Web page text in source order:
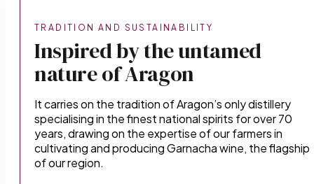
TRADITION AND SUSTAINABILITY
Inspired by the untamed
nature of Aragon
It carries on the tradition of Aragon’s only distillery
specialising in the finest national spirits for over 70
years, drawing on the expertise of our farmers in
cultivating and producing Garnacha wine, the flagship
of our region.